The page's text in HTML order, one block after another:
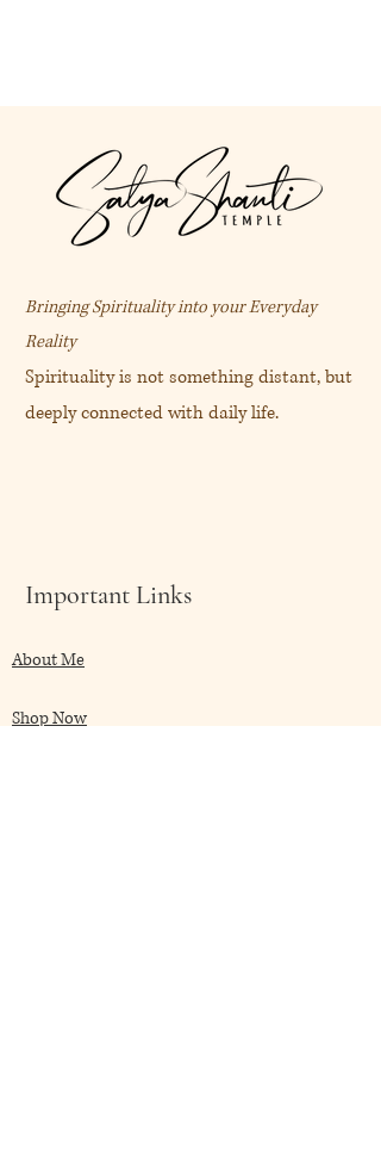
Bringing Spirituality into your Everyday
Reality
Spirituality is not something distant, but
deeply connected with daily life.
Important Links
About Me
Shop Now